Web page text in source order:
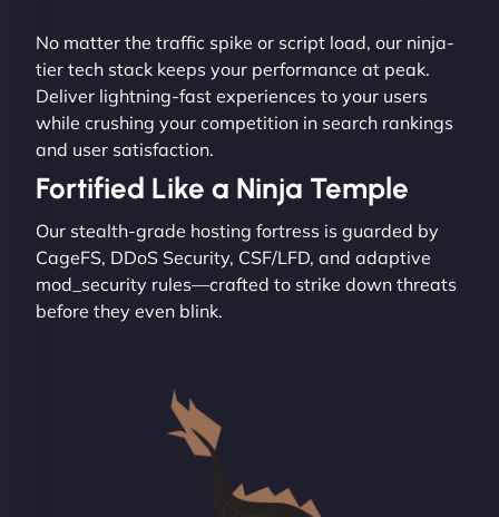
No matter the traffic spike or script load, our ninja-
tier tech stack keeps your performance at peak.
Deliver lightning-fast experiences to your users
while crushing your competition in search rankings
and user satisfaction.
Fortified Like a Ninja Temple
Our stealth-grade hosting fortress is guarded by
CageFS, DDoS Security, CSF/LFD, and adaptive
mod_security rules—crafted to strike down threats
before they even blink.